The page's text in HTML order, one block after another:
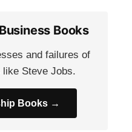
Books
and failures of
like Steve Jobs.
Books →